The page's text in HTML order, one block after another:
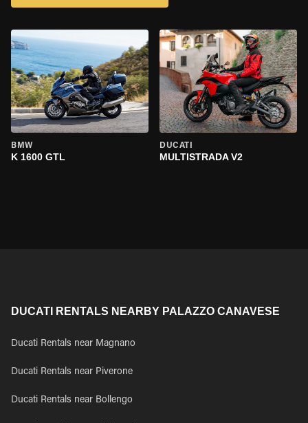
BMW
K 1600 GTL
DUCATI
MULTISTRADA V2
DUCATI RENTALS NEARBY PALAZZO CANAVESE
Ducati Rentals near Magnano
Ducati Rentals near Piverone
Ducati Rentals near Bollengo